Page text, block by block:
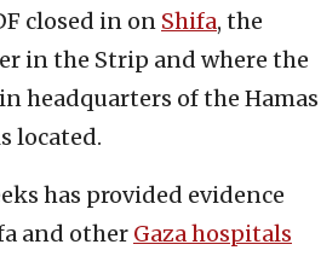
closed in on Shifa, the
in the Strip and where the
headquarters of the Hamas
located.
has provided evidence
and other Gaza hospitals